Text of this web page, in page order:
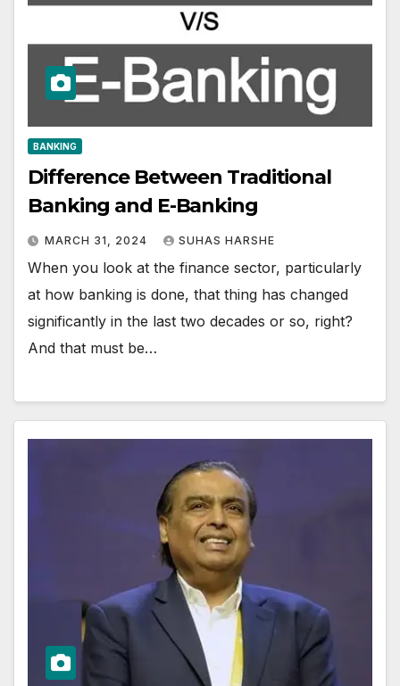
BANKING
Difference Between Traditional
Banking and E-Banking
MARCH 31, 2024 SUHAS HARSHE
When you look at the finance sector, particularly
at how banking is done, that thing has changed
significantly in the last two decades or so, right?
And that must be…